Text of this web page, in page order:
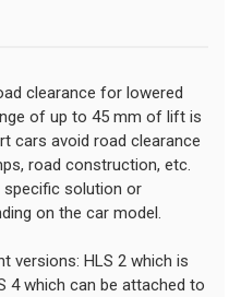
clearance for lowered
of up to 45 mm of lift is
cars avoid road clearance
road construction, etc.
specific solution or
on the car model.
versions: HLS 2 which is
4 which can be attached to